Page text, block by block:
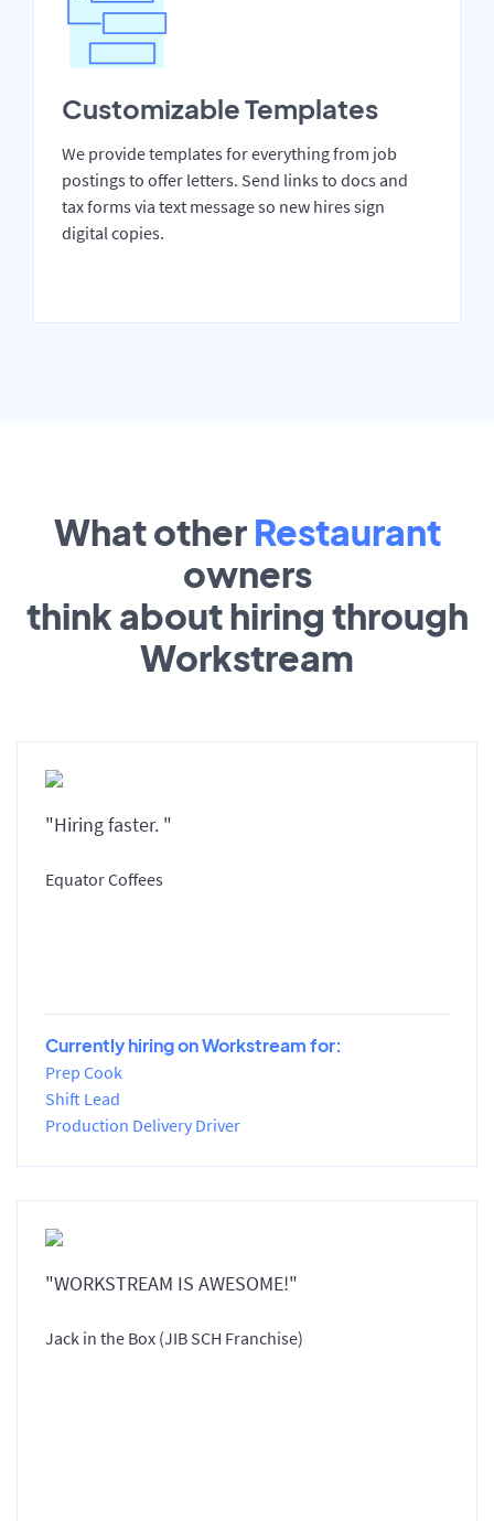
Customizable Templates
We provide templates for everything from job
postings to offer letters. Send links to docs and
tax forms via text message so new hires sign
digital copies.
What other Restaurant
owners
think about hiring through
Workstream
"Hiring faster. "
Equator Coffees
Currently hiring on Workstream for:
Prep Cook
Shift Lead
Production Delivery Driver
"WORKSTREAM IS AWESOME!"
Jack in the Box (JIB SCH Franchise)